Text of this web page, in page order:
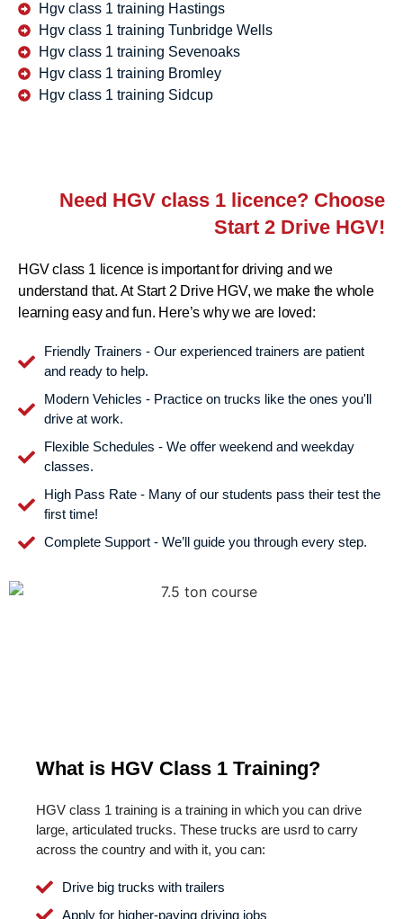
Hgv class 1 training Hastings
Hgv class 1 training Tunbridge Wells
Hgv class 1 training Sevenoaks
Hgv class 1 training Bromley
Hgv class 1 training Sidcup
Need HGV class 1 licence? Choose
Start 2 Drive HGV!
HGV class 1 licence is important for driving and we
understand that. At Start 2 Drive HGV, we make the whole
learning easy and fun. Here’s why we are loved:
Friendly Trainers - Our experienced trainers are patient
and ready to help.
Modern Vehicles - Practice on trucks like the ones you'll
drive at work.
Flexible Schedules - We offer weekend and weekday
classes.
High Pass Rate - Many of our students pass their test the
first time!
Complete Support - We’ll guide you through every step.
What is HGV Class 1 Training?
HGV class 1 training is a training in which you can drive
large, articulated trucks. These trucks are usrd to carry
across the country and with it, you can:
Drive big trucks with trailers
Apply for higher-paying driving jobs